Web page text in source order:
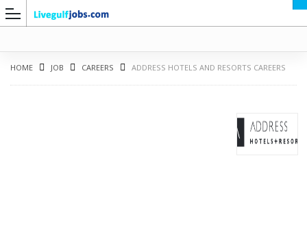
HOME JOB CAREERS ADDRESS HOTELS AND RESORTS CAREERS